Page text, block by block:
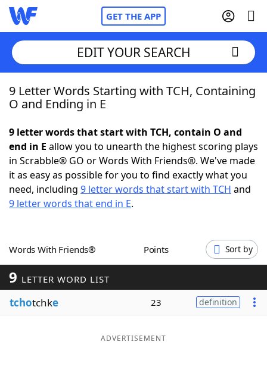
GET THE APP
Home
NYT Crossplay Cheat
ScrabbleHelpers
Word GamesHelpers
Word ListMaker
Blog
EDIT YOUR SEARCH
9 Letter Words Starting with TCH, Containing
O and Ending in E
9 letter words that start with TCH, contain O and
end in E allow you to unearth the highest scoring plays
in Scrabble® GO or Words With Friends®. We've made
it as easy as possible for you to find exactly what you
need, including 9 letter words that start with TCH and
9 letter words that end in E.
Words With Friends® Points Sort by
9 LETTER WORD LIST
tchotchke 23 definition
ADVERTISEMENT